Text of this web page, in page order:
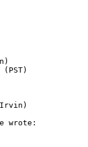
Irvin)
wrote: